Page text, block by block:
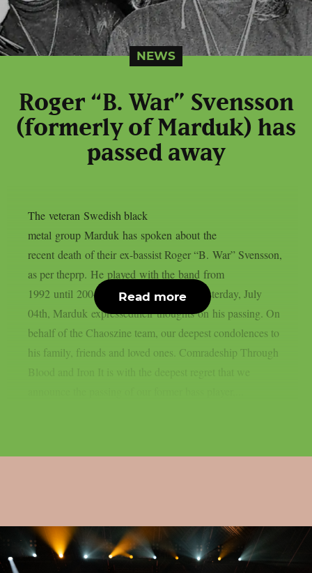
NEWS
Roger “B. War” Svensson
(formerly of Marduk) has
passed away
The veteran Swedish black
metal group Marduk has spoken about the
recent death of their ex-bassist Roger “B. War” Svensson,
as per theprp. He played with the band from
1992 until 2004. In a message shared yesterday, July
04th, Marduk expressedtheir thoughts on his passing. On
behalf of the Chaoszine team, our deepest condolences to
his family, friends and loved ones. Comradeship Through
Blood and Iron It is with the deepest regret that we
Read more